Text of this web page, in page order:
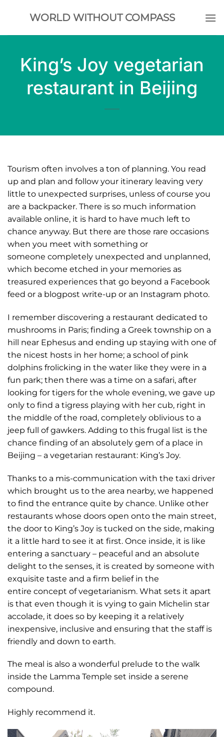
WORLD WITHOUT COMPASS
King’s Joy vegetarian
restaurant in Beijing
Tourism often involves a ton of planning. You read
up and plan and follow your itinerary leaving very
little to unexpected surprises, unless of course you
are a backpacker. There is so much information
available online, it is hard to have much left to
chance anyway. But there are those rare occasions
when you meet with something or
someone completely unexpected and unplanned,
which become etched in your memories as
treasured experiences that go beyond a Facebook
feed or a blogpost write-up or an Instagram photo.
I remember discovering a restaurant dedicated to
mushrooms in Paris; finding a Greek township on a
hill near Ephesus and ending up staying with one of
the nicest hosts in her home; a school of pink
dolphins frolicking in the water like they were in a
fun park; then there was a time on a safari, after
looking for tigers for the whole evening, we gave up
only to find a tigress playing with her cub, right in
the middle of the road, completely oblivious to a
jeep full of gawkers. Adding to this frugal list is the
chance finding of an absolutely gem of a place in
Beijing – a vegetarian restaurant: King’s Joy.
Thanks to a mis-communication with the taxi driver
which brought us to the area nearby, we happened
to find the entrance quite by chance. Unlike other
restaurants whose doors open onto the main street,
the door to King’s Joy is tucked on the side, making
it a little hard to see it at first. Once inside, it is like
entering a sanctuary – peaceful and an absolute
delight to the senses, it is created by someone with
exquisite taste and a firm belief in the
entire concept of vegetarianism. What sets it apart
is that even though it is vying to gain Michelin star
accolade, it does so by keeping it a relatively
inexpensive, inclusive and ensuring that the staff is
friendly and down to earth.
The meal is also a wonderful prelude to the walk
inside the Lamma Temple set inside a serene
compound.
Highly recommend it.